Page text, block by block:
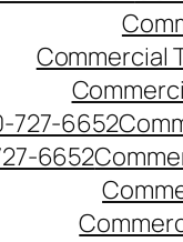
Commercial
727-6652
6652